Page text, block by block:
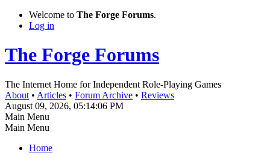
Welcome to The Forge Forums.
Log in
The Forge Forums
The Internet Home for Independent Role-Playing Games
About • Articles • Forum Archive • Reviews
August 09, 2026, 05:14:06 PM
Main Menu
Main Menu
Home